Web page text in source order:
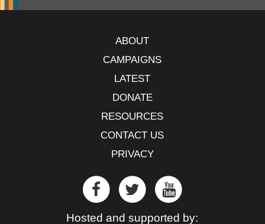
ABOUT
CAMPAIGNS
LATEST
DONATE
RESOURCES
CONTACT US
PRIVACY
Hosted and supported by: